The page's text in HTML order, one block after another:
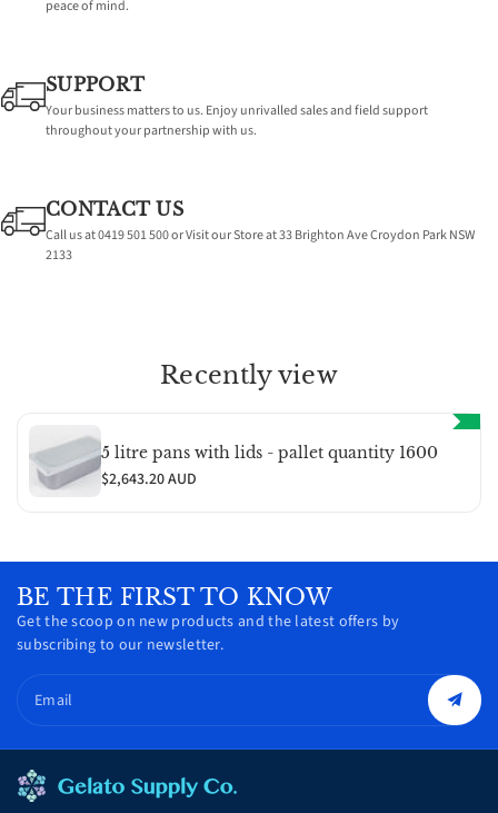
peace of mind.
SUPPORT
Your business matters to us. Enjoy unrivalled sales and field support
throughout your partnership with us.
CONTACT US
Call us at 0419 501 500 or Visit our Store at 33 Brighton Ave Croydon Park NSW
2133
Recently view
5 litre pans with lids - pallet quantity 1600
$2,643.20 AUD
BE THE FIRST TO KNOW
Get the scoop on new products and the latest offers by
subscribing to our newsletter.
Email